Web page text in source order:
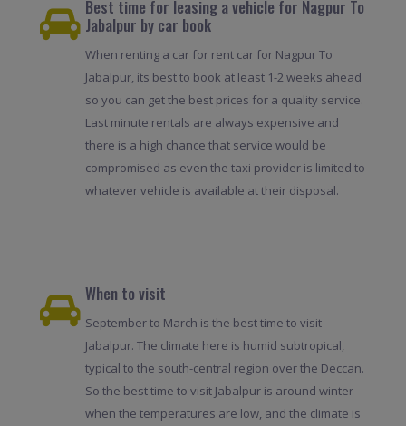
Best time for leasing a vehicle for Nagpur To
Jabalpur by car book
When renting a car for rent car for Nagpur To
Jabalpur, its best to book at least 1-2 weeks ahead
so you can get the best prices for a quality service.
Last minute rentals are always expensive and
there is a high chance that service would be
compromised as even the taxi provider is limited to
whatever vehicle is available at their disposal.
When to visit
September to March is the best time to visit
Jabalpur. The climate here is humid subtropical,
typical to the south-central region over the Deccan.
So the best time to visit Jabalpur is around winter
when the temperatures are low, and the climate is